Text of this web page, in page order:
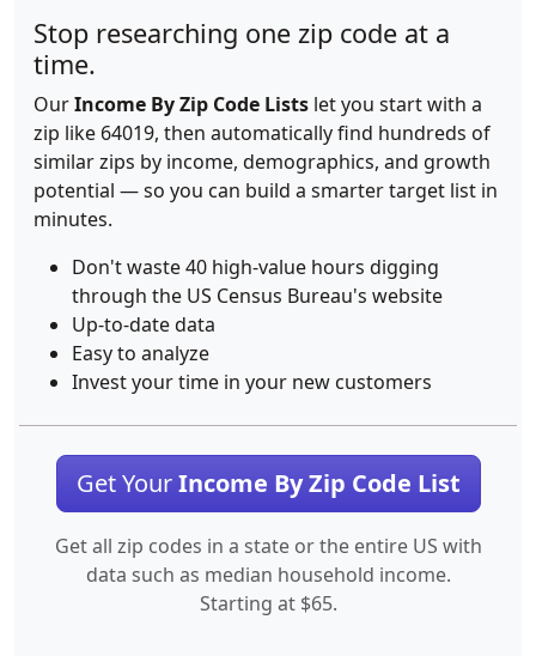
Stop researching one zip code at a
time.
OurIncome By Zip Code Lists let you start with a
zip like 64019, then automatically find hundreds of
similar zips by income, demographics, and growth
potential — so you can build a smarter target list in
minutes.
Don't waste 40 high-value hours digging
through the US Census Bureau's website
Up-to-date data
Easy to analyze
Invest your time in your new customers
Get YourIncome By Zip Code List
Get all zip codes in a state or the entire US with
data such as median household income.
Starting at $65.